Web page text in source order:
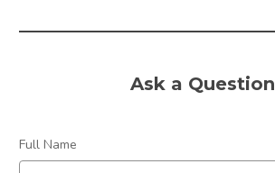
Ask a Question